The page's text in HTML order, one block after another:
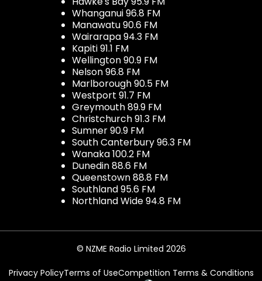
Whanganui 96.8 FM
Manawatu 90.6 FM
Wairarapa 94.3 FM
Kapiti 91.1 FM
Wellington 90.9 FM
Nelson 96.8 FM
Marlborough 90.5 FM
Westport 91.7 FM
Greymouth 89.9 FM
Christchurch 91.3 FM
Sumner 90.9 FM
South Canterbury 96.3 FM
Wanaka 100.2 FM
Dunedin 88.6 FM
Queenstown 88.8 FM
Southland 95.6 FM
Northland Wide 94.8 FM
© NZME Radio Limited 2026
Privacy PolicyTerms of UseCompetition Terms & Conditions